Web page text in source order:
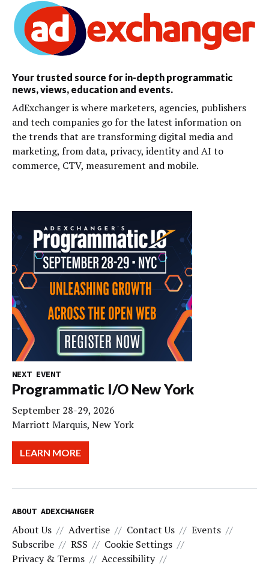
Your trusted source for in-depth programmatic
news, views, education and events.
AdExchanger is where marketers, agencies, publishers
and tech companies go for the latest information on
the trends that are transforming digital media and
marketing, from data, privacy, identity and AI to
commerce, CTV, measurement and mobile.
NEXT EVENT
Programmatic I/O New York
September 28-29, 2026
Marriott Marquis, New York
LEARN MORE
ABOUT ADEXCHANGER
About Us Advertise Contact Us
Events
Subscribe
RSS
Cookie Settings
Privacy & Terms
Accessibility